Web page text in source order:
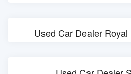
Used Car Dealer